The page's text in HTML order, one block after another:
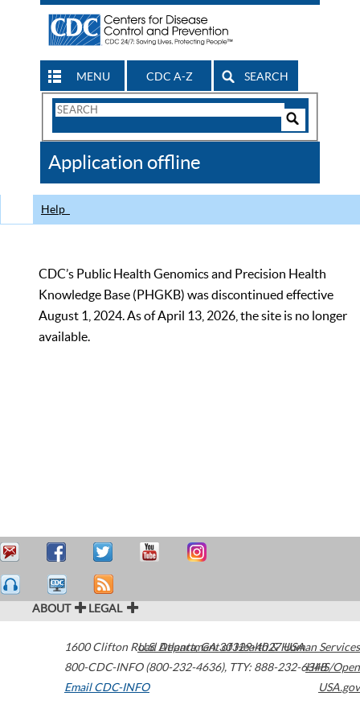
MENU CDC A-Z SEARCH
Search
CDC
Application offline
Help
CDC’s Public Health Genomics and Precision Health
Knowledge Base (PHGKB) was discontinued effective
August 1, 2024. As of April 13, 2026, the site is no longer
available.
ABOUT LEGAL
1600 Clifton Road Atlanta,GA30329-4027USA
800-CDC-INFO (800-232-4636), TTY: 888-232-6348
Email CDC-INFO
U.S. Department of Health & Human Services
HHS/Open
USA.gov